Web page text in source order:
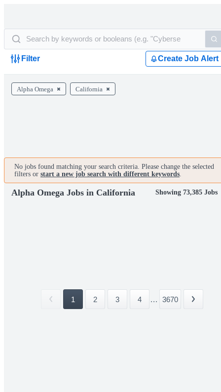
Filter Create Job Alert
Alpha Omega California
No jobs found matching your search criteria. Please change the selected
filters or start a new job search with different keywords.
Alpha Omega Jobs in California Showing 73,385 Jobs
1 2 3 4 ... 3670